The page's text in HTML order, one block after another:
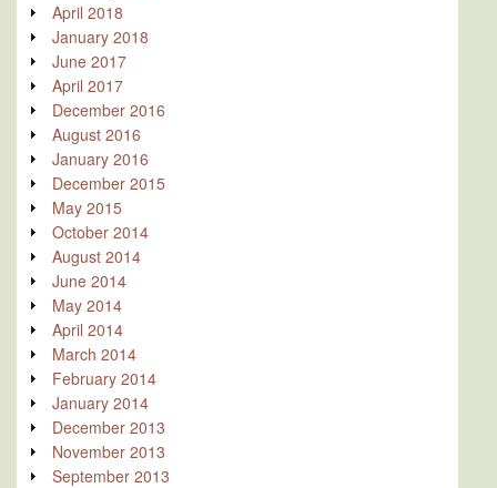
April 2018
January 2018
June 2017
April 2017
December 2016
August 2016
January 2016
December 2015
May 2015
October 2014
August 2014
June 2014
May 2014
April 2014
March 2014
February 2014
January 2014
December 2013
November 2013
September 2013